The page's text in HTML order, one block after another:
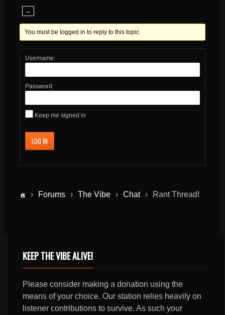
→
You must be logged in to reply to this topic.
Username:
Password:
Keep me signed in
LOG IN
› Forums › The Vibe › Chat › Rant Thread!
KEEP THE VIBE ALIVE!
Please consider making a donation using the
means of your choice. Our station relies heavily on
listener contributions to survive. As such your